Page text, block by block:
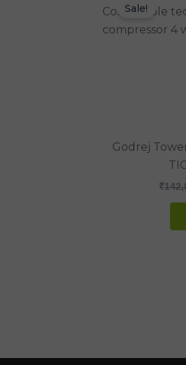
Sale!
Godrej
₹